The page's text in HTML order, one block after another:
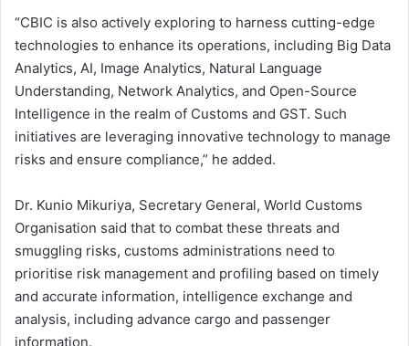
“CBIC is also actively exploring to harness cutting-edge
technologies to enhance its operations, including Big Data
Analytics, AI, Image Analytics, Natural Language
Understanding, Network Analytics, and Open-Source
Intelligence in the realm of Customs and GST. Such
initiatives are leveraging innovative technology to manage
risks and ensure compliance,” he added.
Dr. Kunio Mikuriya, Secretary General, World Customs
Organisation said that to combat these threats and
smuggling risks, customs administrations need to
prioritise risk management and profiling based on timely
and accurate information, intelligence exchange and
analysis, including advance cargo and passenger
information.